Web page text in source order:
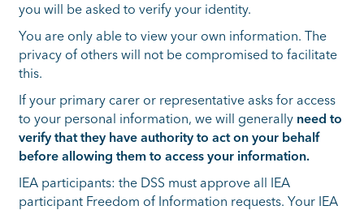
you will be asked to verify your identity.
You are only able to view your own information. The
privacy of others will not be compromised to facilitate
this.
If your primary carer or representative asks for access
to your personal information, we will generally need to
verify that they have authority to act on your behalf
before allowing them to access your information.
IEA participants: the DSS must approve all IEA
participant Freedom of Information requests. Your IEA